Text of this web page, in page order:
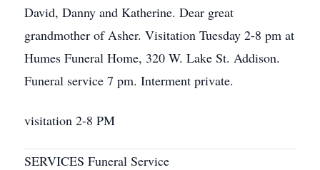
David, Danny and Katherine. Dear great
grandmother of Asher. Visitation Tuesday 2-8 pm at
Humes Funeral Home, 320 W. Lake St. Addison.
Funeral service 7 pm. Interment private.
visitation 2-8 PM
SERVICES Funeral Service